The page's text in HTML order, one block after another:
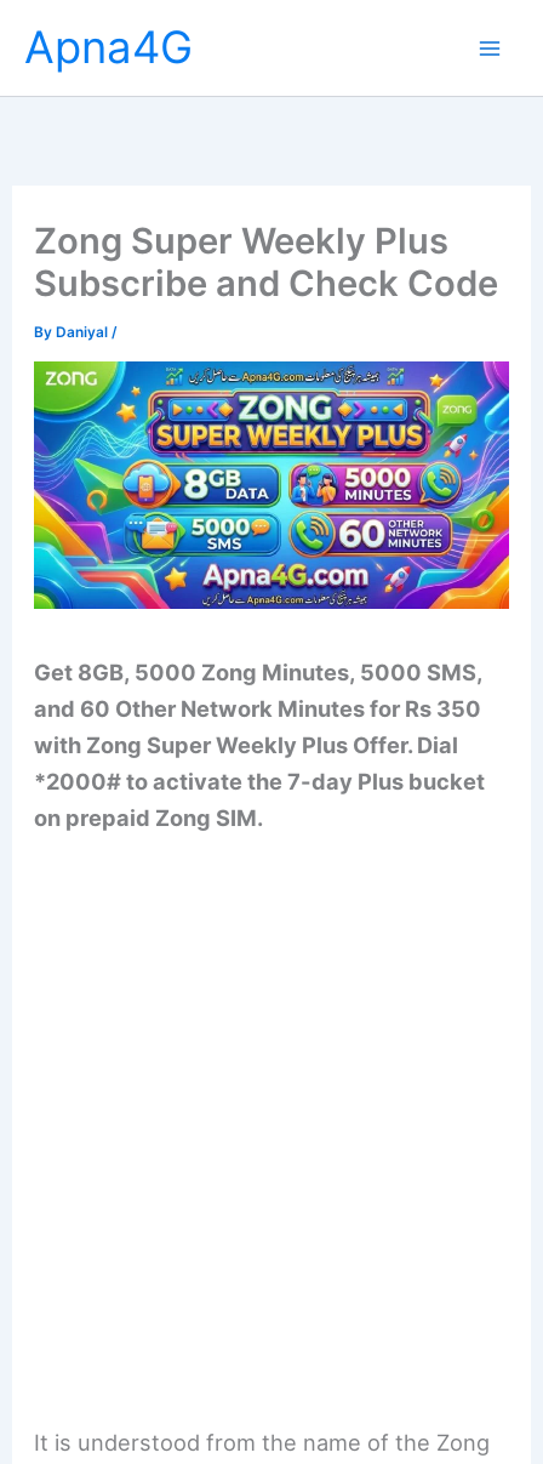
content
Apna4G
Zong Super Weekly Plus
Subscribe and Check Code
ByDaniyal /
Get 8GB, 5000 Zong Minutes, 5000 SMS,
and 60 Other Network Minutes for Rs 350
with Zong Super Weekly Plus Offer. Dial
*2000# to activate the 7-day Plus bucket
on prepaid Zong SIM.
It is understood from the name of the Zong